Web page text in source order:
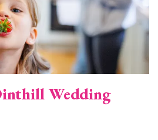
Wedding